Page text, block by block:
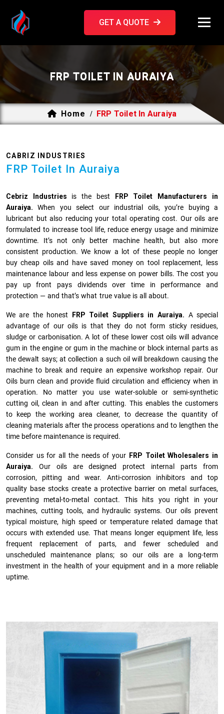
GET A QUOTE
FRP TOILET IN AURAIYA
Home / FRP Toilet In Auraiya
CABRIZ INDUSTRIES
FRP Toilet In Auraiya
Cebriz Industries is the best
FRP Toilet Manufacturers in
Auraiya. When you select our industrial oils, you’re buying a
lubricant but also reducing your total operating cost. Our oils are
formulated to increase tool life, reduce energy usage and minimize
downtime. It’s not only better machine health, but also more
consistent production. We know a lot of these people no longer
buy cheap oils and have saved money on tool replacement, less
maintenance labour and less expense on power bills. The cost you
pay up front pays dividends over time in performance and
protection — and that’s what true value is all about.
We are the honest FRP Toilet Suppliers in Auraiya. A special
advantage of our oils is that they do not form sticky residues,
sludge or ca­r­bonisation. A lot of these lower cost oils will advance
gum in the engine or gum in the machine or block internal parts as
the dewalt says; at collection a such oil will breakdown causing the
machine to break and require an expensive workshop repair. Our
Oils burn clean and provide fluid circulation and efficiency when in
operation. No matter you use water-soluble or semi-synthetic
cutting oil, clean in and after cutting. This enables the customers
to keep the working area cleaner, to decrease the quantity of
cleaning materials after the process operations and to lengthen the
time before maintenance is required.
Consider us for all the needs of your FRP Toilet Wholesalers in
Auraiya. Our oils are designed protect internal parts from
corrosion, pitting and wear. Anti-corrosion inhibitors and top
quality base stocks create a protective barrier on metal surfaces,
preventing metal-to-metal contact. This hits you right in your
machines, cutting tools, and hydraulic systems. Our oils prevent
typical moisture, high speed or temperature related damage that
occurs with extended use. That means longer equipment life, less
frequent replacement of parts, and fewer scheduled and
unscheduled maintenance plans; so our oils are a long-term
investment in the health of your equipment and in a more reliable
uptime.